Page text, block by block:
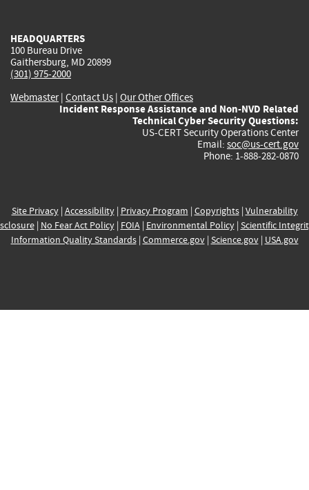
HEADQUARTERS
100 Bureau Drive
Gaithersburg, MD 20899
(301) 975-2000
Webmaster| Contact Us | Our Other Offices
Incident Response Assistance and Non-NVD Related
Technical Cyber Security Questions:
US-CERT Security Operations Center
Email: soc@us-cert.gov
Phone: 1-888-282-0870
Site Privacy| Accessibility| Privacy Program | Copyrights| Vulnerability
| No Fear Act Policy| FOIA| Environmental Policy| Scientific
Information Quality Standards| Commerce.gov| Science.gov| USA.gov